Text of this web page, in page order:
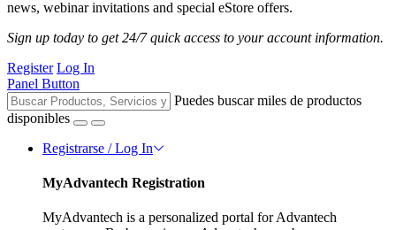
news, webinar invitations and special eStore offers.
Sign up today to get 24/7 quick access to your account information.
Register Log In
Panel Button
Puedes buscar miles de productos
disponibles
Registrarse / Log In
MyAdvantech Registration
MyAdvantech is a personalized portal for Advantech